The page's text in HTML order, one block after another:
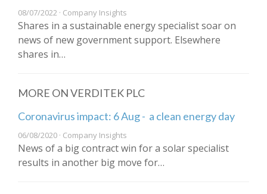
08/07/2022 · Company Insights
Shares in a sustainable energy specialist soar on
news of new government support. Elsewhere
shares in…
MORE ON VERDITEK PLC
Coronavirus impact: 6 Aug - a clean energy day
06/08/2020 · Company Insights
News of a big contract win for a solar specialist
results in another big move for…